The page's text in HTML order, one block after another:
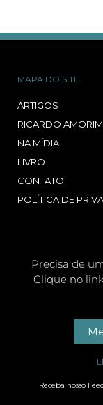
MAPA DO SITE
ARTIGOS
RICARDO AMORIM
NA MÍDIA
LIVRO
CONTATO
POLÍTICA DE
Precisa de
Clique no
Receba nosso